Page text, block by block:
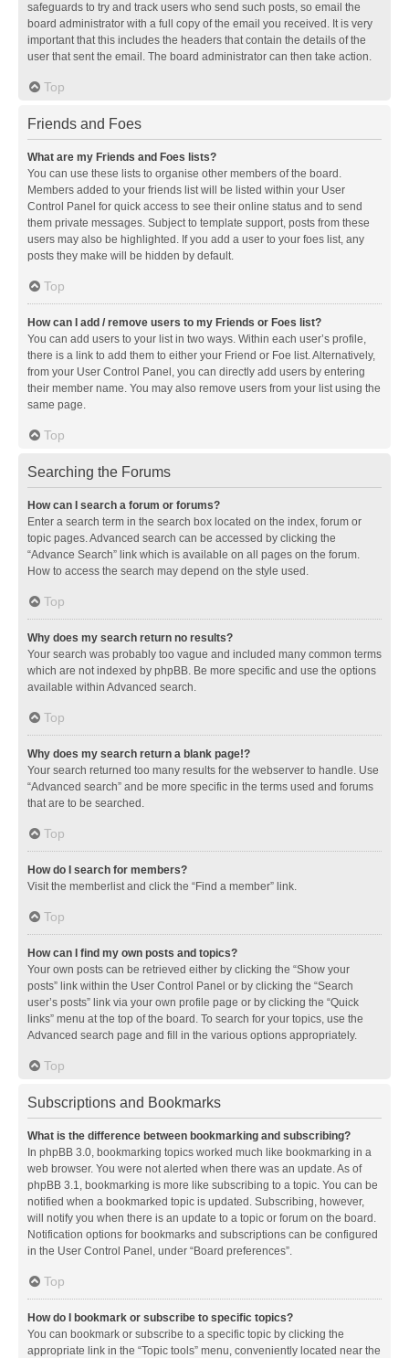
safeguards to try and track users who send such posts, so email the
board administrator with a full copy of the email you received. It is very
important that this includes the headers that contain the details of the
user that sent the email. The board administrator can then take action.
Top
Friends and Foes
What are my Friends and Foes lists?
You can use these lists to organise other members of the board.
Members added to your friends list will be listed within your User
Control Panel for quick access to see their online status and to send
them private messages. Subject to template support, posts from these
users may also be highlighted. If you add a user to your foes list, any
posts they make will be hidden by default.
Top
How can I add / remove users to my Friends or Foes list?
You can add users to your list in two ways. Within each user’s profile,
there is a link to add them to either your Friend or Foe list. Alternatively,
from your User Control Panel, you can directly add users by entering
their member name. You may also remove users from your list using the
same page.
Top
Searching the Forums
How can I search a forum or forums?
Enter a search term in the search box located on the index, forum or
topic pages. Advanced search can be accessed by clicking the
“Advance Search” link which is available on all pages on the forum.
How to access the search may depend on the style used.
Top
Why does my search return no results?
Your search was probably too vague and included many common terms
which are not indexed by phpBB. Be more specific and use the options
available within Advanced search.
Top
Why does my search return a blank page!?
Your search returned too many results for the webserver to handle. Use
“Advanced search” and be more specific in the terms used and forums
that are to be searched.
Top
How do I search for members?
Visit the memberlist and click the “Find a member” link.
Top
How can I find my own posts and topics?
Your own posts can be retrieved either by clicking the “Show your
posts” link within the User Control Panel or by clicking the “Search
user’s posts” link via your own profile page or by clicking the “Quick
links” menu at the top of the board. To search for your topics, use the
Advanced search page and fill in the various options appropriately.
Top
Subscriptions and Bookmarks
What is the difference between bookmarking and subscribing?
In phpBB 3.0, bookmarking topics worked much like bookmarking in a
web browser. You were not alerted when there was an update. As of
phpBB 3.1, bookmarking is more like subscribing to a topic. You can be
notified when a bookmarked topic is updated. Subscribing, however,
will notify you when there is an update to a topic or forum on the board.
Notification options for bookmarks and subscriptions can be configured
in the User Control Panel, under “Board preferences”.
Top
How do I bookmark or subscribe to specific topics?
You can bookmark or subscribe to a specific topic by clicking the
appropriate link in the “Topic tools” menu, conveniently located near the